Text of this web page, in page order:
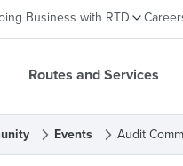
Business with RTD
Routes and Services
Events Audit